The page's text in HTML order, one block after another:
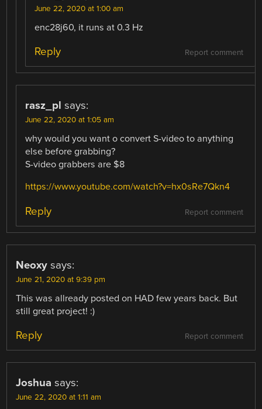
June 22, 2020 at 1:00 am
enc28j60, it runs at 0.3 Hz
Report comment
Reply
rasz_pl says:
June 22, 2020 at 1:05 am
why would you want o convert S-video to anything
else before grabbing?
S-video grabbers are $8
https://www.youtube.com/watch?v=hx0sRe7Qkn4
Report comment
Reply
Neoxy says:
June 21, 2020 at 9:39 pm
This was allready posted on HAD few years back. But
still great project! :)
Report comment
Reply
Joshua says:
June 22, 2020 at 1:11 am